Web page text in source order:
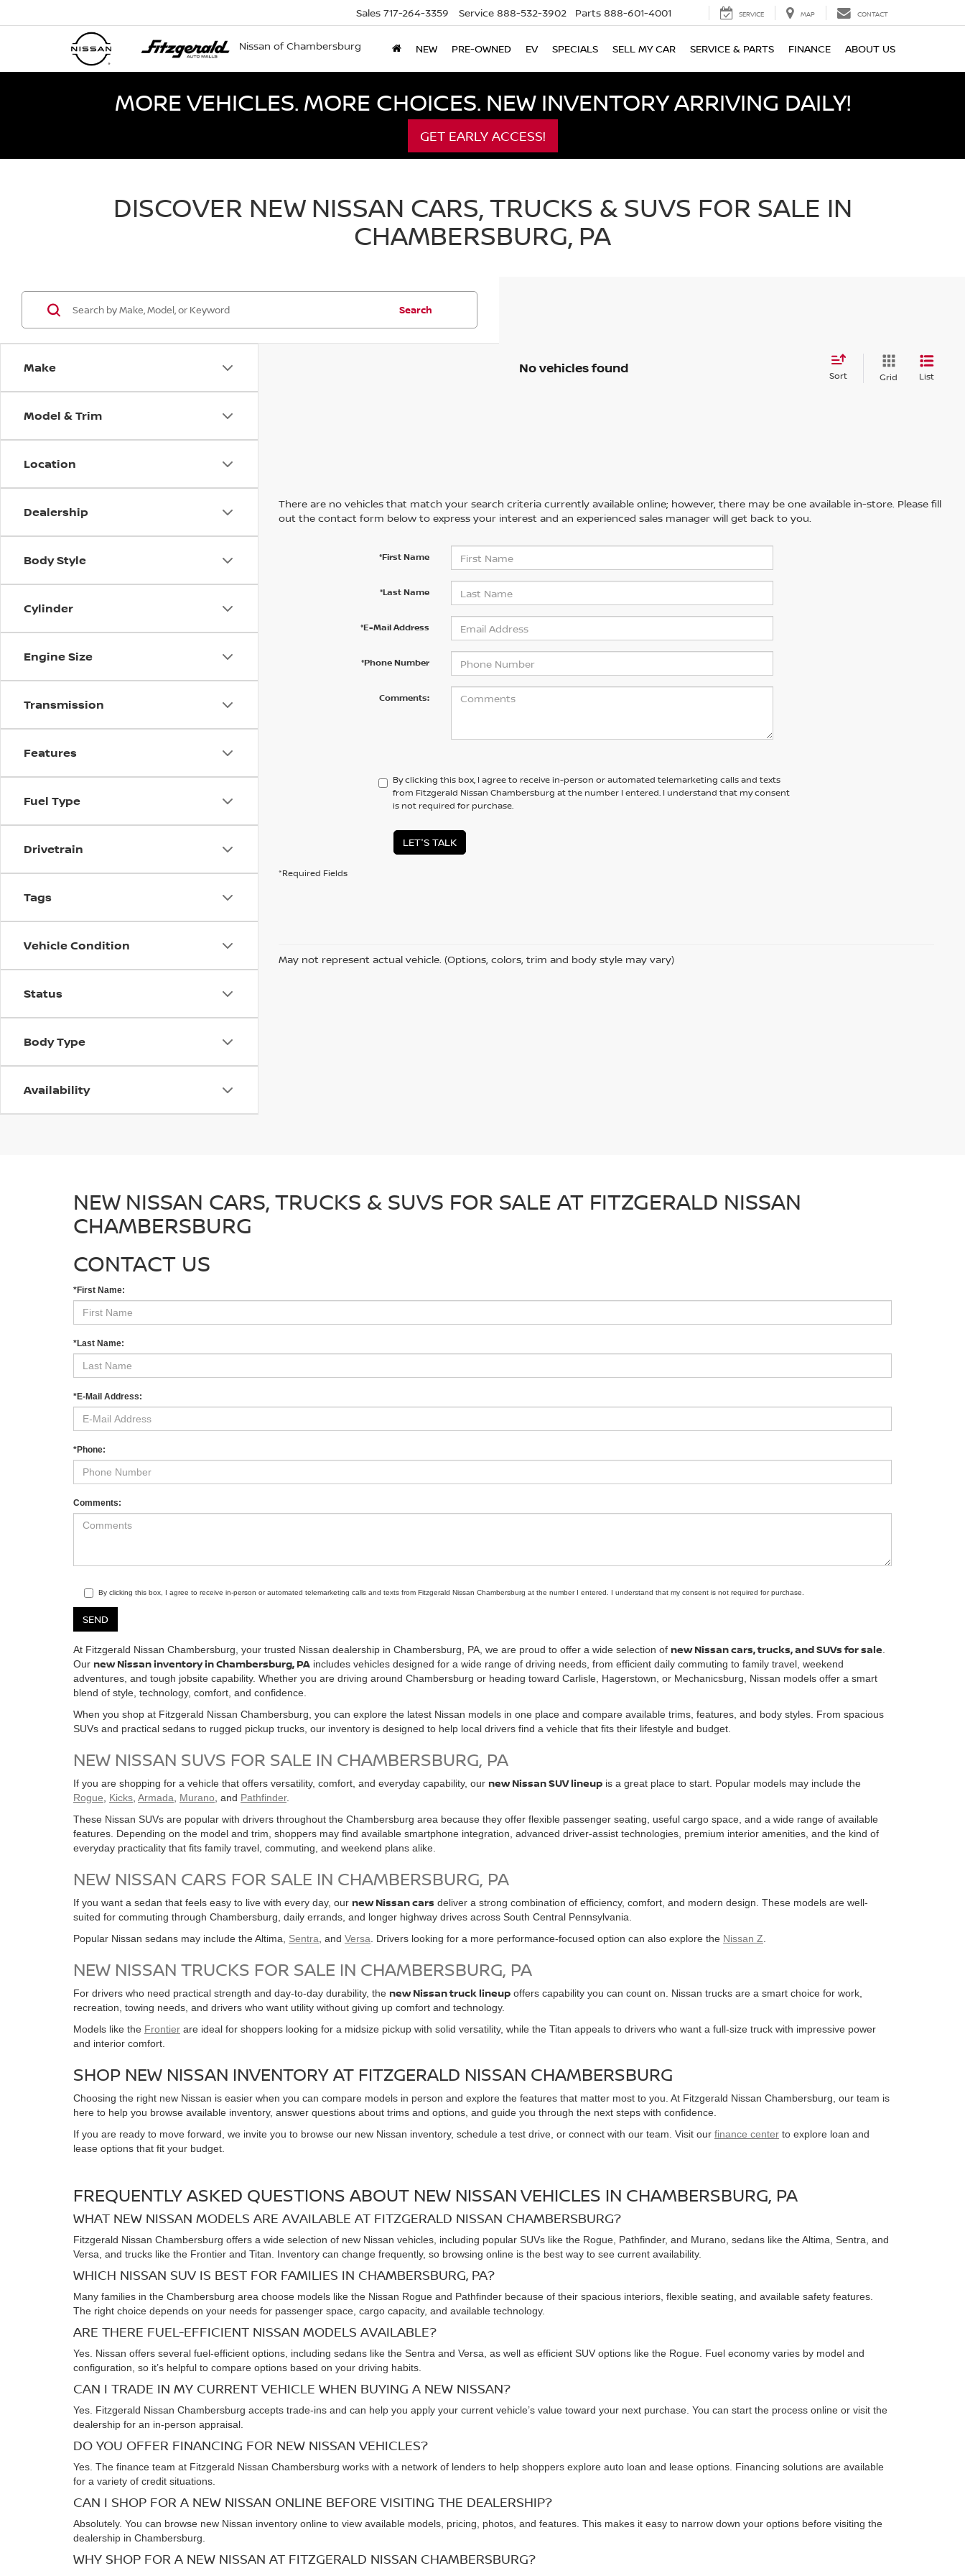
Nissan of Chambersburg
Sales 717-264-3359 Service 888-532-3902 Parts 888-601-4001 SERVICE MAP CONTACT
NEW PRE-OWNED EV SPECIALS SELL MY CAR SERVICE & PARTS FINANCE ABOUT US
MORE VEHICLES. MORE CHOICES. NEW INVENTORY ARRIVING DAILY!
GET EARLY ACCESS!
DISCOVER NEW NISSAN CARS, TRUCKS & SUVS FOR SALE IN
CHAMBERSBURG, PA
Make
Model & Trim
Location
Dealership
Body Style
Cylinder
Engine Size
Transmission
Features
Fuel Type
Drivetrain
Tags
Vehicle Condition
Status
Body Type
Availability
Search
No vehicles found Sort Grid List
There are no vehicles that match your search criteria currently available online; however, there may be one available in-store. Please fill
out the contact form below to express your interest and an experienced sales manager will get back to you.
*First Name
*Last Name
*E-Mail Address
*Phone Number
Comments:
By clicking this box, I agree to receive in-person or automated telemarketing calls and texts
from Fitzgerald Nissan Chambersburg at the number I entered. I understand that my consent
is not required for purchase.
LET'S TALK
*Required Fields
May not represent actual vehicle. (Options, colors, trim and body style may vary)
NEW NISSAN CARS, TRUCKS & SUVS FOR SALE AT FITZGERALD NISSAN
CHAMBERSBURG
CONTACT US
*First Name:
*Last Name:
*E-Mail Address:
*Phone:
Comments:
By clicking this box, I agree to receive in-person or automated telemarketing calls and texts from Fitzgerald Nissan Chambersburg at the number I entered. I understand that my consent is not required for purchase.
At Fitzgerald Nissan Chambersburg, your trusted Nissan dealership in Chambersburg, PA, we are proud to offer a wide selection of new Nissan cars, trucks, and SUVs for sale
Our new Nissan inventory in Chambersburg, PA includes vehicles designed for a wide range of driving needs, from efficient daily commuting to family travel, weekend
adventures, and tough jobsite capability. Whether you are driving around Chambersburg or heading toward Carlisle, Hagerstown, or Mechanicsburg, Nissan models offer a smart
blend of style, technology, comfort, and confidence.
When you shop at Fitzgerald Nissan Chambersburg, you can explore the latest Nissan models in one place and compare available trims, features, and body styles. From spacious
SUVs and practical sedans to rugged pickup trucks, our inventory is designed to help local drivers find a vehicle that fits their lifestyle and budget.
NEW NISSAN SUVS FOR SALE IN CHAMBERSBURG, PA
If you are shopping for a vehicle that offers versatility, comfort, and everyday capability, our new Nissan SUV lineup is a great place to start. Popular models may include the
Rogue
Kicks Armada Murano , and Pathfinder.
These Nissan SUVs are popular with drivers throughout the Chambersburg area because they offer flexible passenger seating, useful cargo space, and a wide range of available
features. Depending on the model and trim, shoppers may find available smartphone integration, advanced driver-assist technologies, premium interior amenities, and the kind of
everyday practicality that fits family travel, commuting, and weekend plans alike.
NEW NISSAN CARS FOR SALE IN CHAMBERSBURG, PA
If you want a sedan that feels easy to live with every day, our new Nissan cars deliver a strong combination of efficiency, comfort, and modern design. These models are well-
suited for commuting through Chambersburg, daily errands, and longer highway drives across South Central Pennsylvania.
Popular Nissan sedans may include the Altima, Sentra , and Versa . Drivers looking for a more performance-focused option can also explore the Nissan Z
NEW NISSAN TRUCKS FOR SALE IN CHAMBERSBURG, PA
For drivers who need practical strength and day-to-day durability, the new Nissan truck lineup offers capability you can count on. Nissan trucks are a smart choice for work,
recreation, towing needs, and drivers who want utility without giving up comfort and technology.
Models like the Frontier are ideal for shoppers looking for a midsize pickup with solid versatility, while the Titan appeals to drivers who want a full-size truck with impressive power
and interior comfort.
SHOP NEW NISSAN INVENTORY AT FITZGERALD NISSAN CHAMBERSBURG
Choosing the right new Nissan is easier when you can compare models in person and explore the features that matter most to you. At Fitzgerald Nissan Chambersburg, our team is
here to help you browse available inventory, answer questions about trims and options, and guide you through the next steps with confidence.
If you are ready to move forward, we invite you to browse our new Nissan inventory, schedule a test drive, or connect with our team. Visit our finance center to explore loan and
lease options that fit your budget.
FREQUENTLY ASKED QUESTIONS ABOUT NEW NISSAN VEHICLES IN CHAMBERSBURG, PA
WHAT NEW NISSAN MODELS ARE AVAILABLE AT FITZGERALD NISSAN CHAMBERSBURG?
Fitzgerald Nissan Chambersburg offers a wide selection of new Nissan vehicles, including popular SUVs like the Rogue, Pathfinder, and Murano, sedans like the Altima, Sentra, and
Versa, and trucks like the Frontier and Titan. Inventory can change frequently, so browsing online is the best way to see current availability.
WHICH NISSAN SUV IS BEST FOR FAMILIES IN CHAMBERSBURG, PA?
Many families in the Chambersburg area choose models like the Nissan Rogue and Pathfinder because of their spacious interiors, flexible seating, and available safety features.
The right choice depends on your needs for passenger space, cargo capacity, and available technology.
ARE THERE FUEL-EFFICIENT NISSAN MODELS AVAILABLE?
Yes. Nissan offers several fuel-efficient options, including sedans like the Sentra and Versa, as well as efficient SUV options like the Rogue. Fuel economy varies by model and
configuration, so it’s helpful to compare options based on your driving habits.
CAN I TRADE IN MY CURRENT VEHICLE WHEN BUYING A NEW NISSAN?
Yes. Fitzgerald Nissan Chambersburg accepts trade-ins and can help you apply your current vehicle’s value toward your next purchase. You can start the process online or visit the
dealership for an in-person appraisal.
DO YOU OFFER FINANCING FOR NEW NISSAN VEHICLES?
Yes. The finance team at Fitzgerald Nissan Chambersburg works with a network of lenders to help shoppers explore auto loan and lease options. Financing solutions are available
for a variety of credit situations.
CAN I SHOP FOR A NEW NISSAN ONLINE BEFORE VISITING THE DEALERSHIP?
Absolutely. You can browse new Nissan inventory online to view available models, pricing, photos, and features. This makes it easy to narrow down your options before visiting the
dealership in Chambersburg.
WHY SHOP FOR A NEW NISSAN AT FITZGERALD NISSAN CHAMBERSBURG?